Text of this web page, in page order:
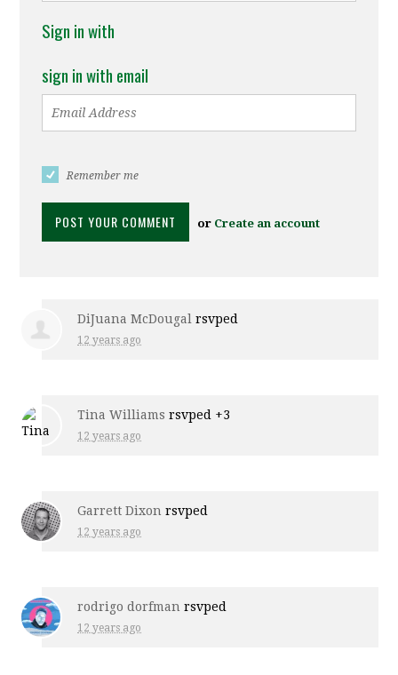
Sign in with
sign in with email
Remember me
or Create an account
DiJuana McDougal rsvped
12 years ago
Tina Williams rsvped +3
12 years ago
Garrett Dixon rsvped
12 years ago
rodrigo dorfman rsvped
12 years ago